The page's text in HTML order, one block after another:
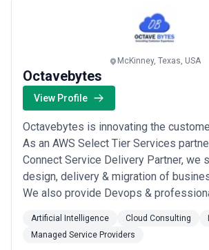
McKinney, Texas, USA
Octavebytes
View Profile
Octavebytes is innovating the
As an AWS Select Tier Services
Connect Service Delivery Partner, we
design, delivery & migration of
We also provide Devops &
connectors, enterprise-level
experience, customized reporting, AI
Artificial Intelligence Cloud Consulting
Managed Service Providers